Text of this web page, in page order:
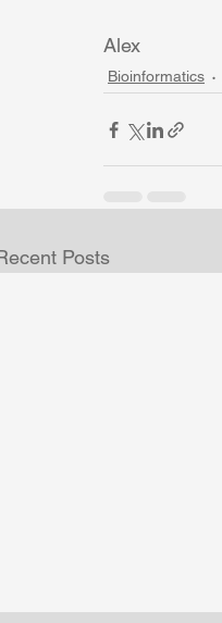
Alex
Bioinformatics
Posts